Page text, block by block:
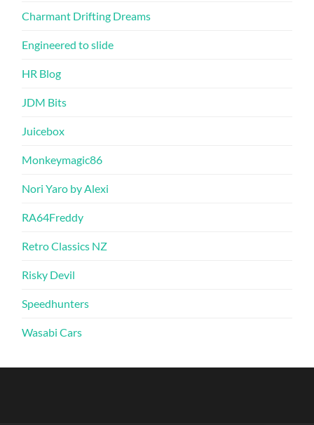
Charmant Drifting Dreams
Engineered to slide
HR Blog
JDM Bits
Juicebox
Monkeymagic86
Nori Yaro by Alexi
RA64Freddy
Retro Classics NZ
Risky Devil
Speedhunters
Wasabi Cars